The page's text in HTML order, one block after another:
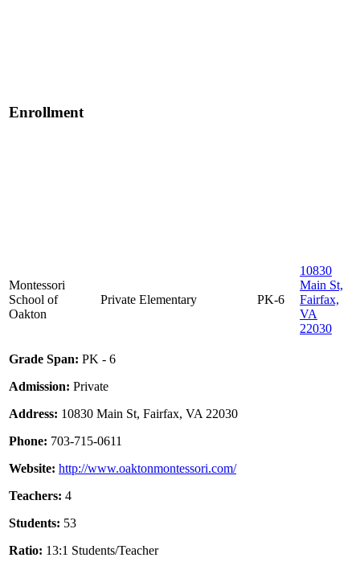
Enrollment
Montessori
School of
Oakton
Private Elementary PK-6
10830
Main St,
Fairfax,
VA
22030
Grade Span: PK - 6
Admission: Private
Address: 10830 Main St, Fairfax, VA 22030
Phone: 703-715-0611
Website: http://www.oaktonmontessori.com/
Teachers: 4
Students: 53
Ratio: 13:1 Students/Teacher